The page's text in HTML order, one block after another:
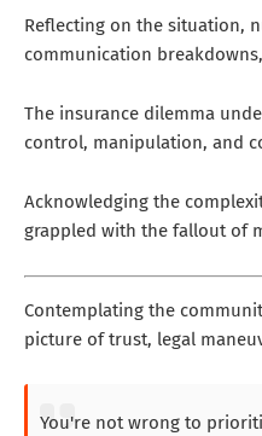
Reflecting on the situation,
communication
The insurance dilemma
control, manipulation, and
Acknowledging the
grappled with the fallout of
Contemplating the
picture of trust, legal
You're not wrong to